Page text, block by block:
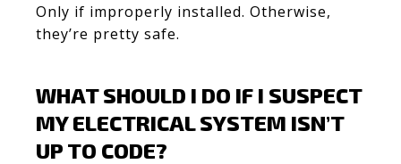
Only if improperly installed. Otherwise,
they’re pretty safe.
WHAT SHOULD I DO IF I SUSPECT
MY ELECTRICAL SYSTEM ISN’T
UP TO CODE?